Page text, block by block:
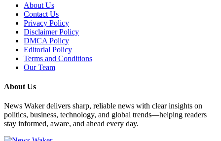
About Us
Contact Us
Privacy Policy
Disclaimer Policy
DMCA Policy
Editorial Policy
Terms and Conditions
Our Team
About Us
News Waker delivers sharp, reliable news with clear insights on
politics, business, technology, and global trends—helping readers
stay informed, aware, and ahead every day.